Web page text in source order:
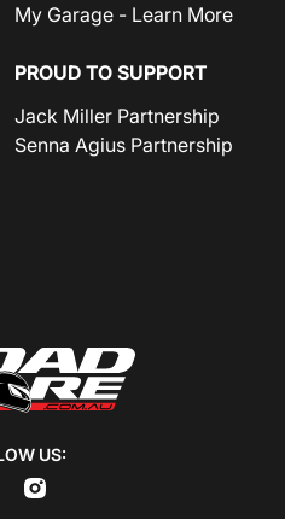
My Garage - Learn More
PROUD TO SUPPORT
Jack Miller Partnership
Senna Agius Partnership
US: